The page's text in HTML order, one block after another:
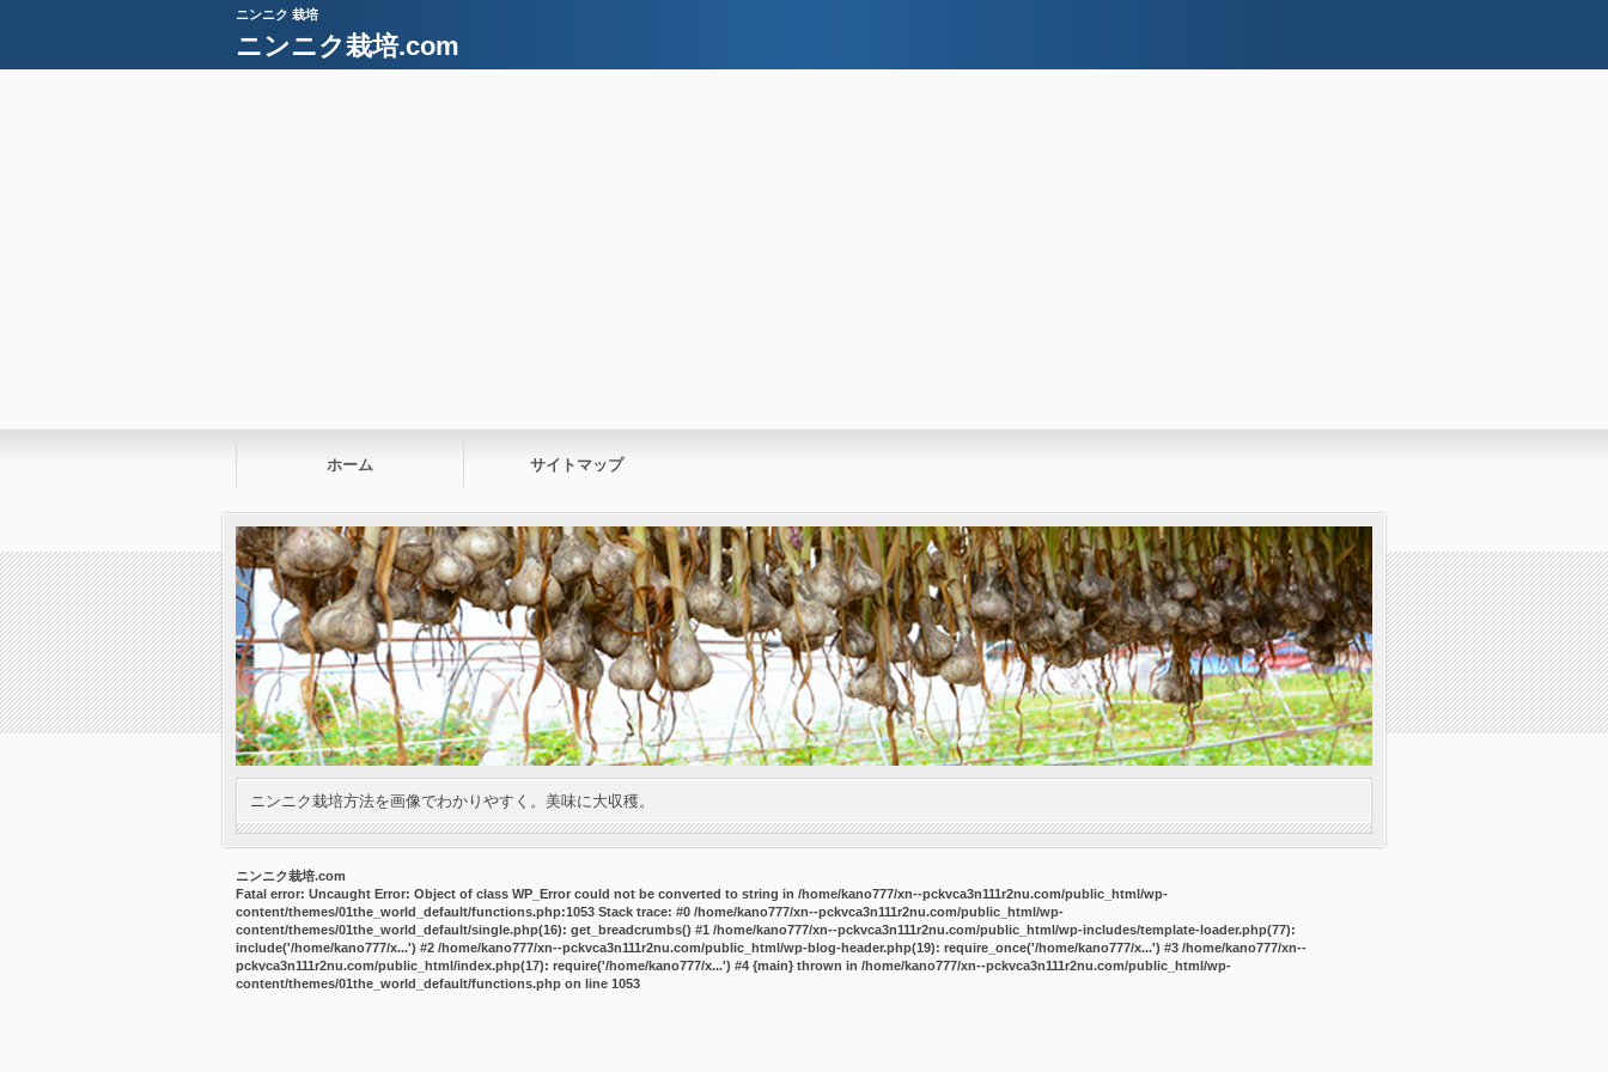
ニンニク 栽培
ニンニク栽培.com
ホーム サイトマップ
ニンニク栽培方法を画像でわかりやすく。美味に大収穫。
ニンニク栽培.com
Fatal error: Uncaught Error: Object of class WP_Error could not be converted to string in /home/kano777/xn--pckvca3n111r2nu.com/public_html/wp-
content/themes/01the_world_default/functions.php:1053 Stack trace: #0 /home/kano777/xn--pckvca3n111r2nu.com/public_html/wp-
content/themes/01the_world_default/single.php(16): get_breadcrumbs() #1 /home/kano777/xn--pckvca3n111r2nu.com/public_html/wp-includes/template-loader.php(77):
include('/home/kano777/x...') #2 /home/kano777/xn--pckvca3n111r2nu.com/public_html/wp-blog-header.php(19): require_once('/home/kano777/x...') #3 /home/kano777/xn--
pckvca3n111r2nu.com/public_html/index.php(17): require('/home/kano777/x...') #4 {main} thrown in /home/kano777/xn--pckvca3n111r2nu.com/public_html/wp-
content/themes/01the_world_default/functions.php on line 1053